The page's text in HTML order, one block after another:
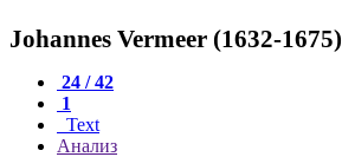
Johannes Vermeer (1632-1675)
24 / 42
1
Text
Анализ